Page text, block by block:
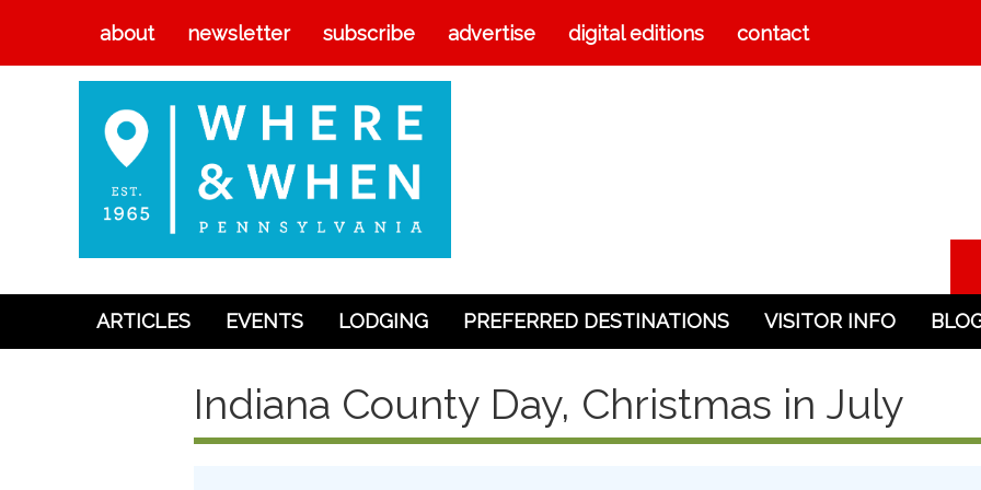
about newsletter subscribe advertise digital editions contact
ARTICLES EVENTS LODGING PREFERRED DESTINATIONS VISITOR INFO
Indiana County Day, Christmas in July